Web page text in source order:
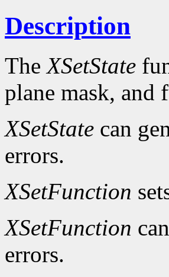
Description
TheXSetState
plane mask, and
XSetState can
errors.
XSetFunction
XSetFunction
errors.